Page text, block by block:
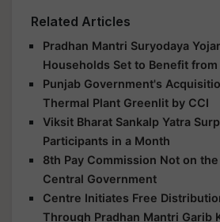
Related Articles
Pradhan Mantri Suryodaya
Households Set to Benefit
Punjab Government's
Thermal Plant Greenlit by CCI
Viksit Bharat Sankalp Yatra
Participants in a Month
8th Pay Commission Not on
Central Government
Centre Initiates Free
Through Pradhan Mantri Garib